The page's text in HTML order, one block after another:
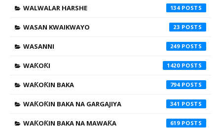
WALWALAR HARSHE 134
WASAN KWAIKWAYO 23
WASANNI 249
WAƘOƘI 1420
WAƘOƘIN BAKA 794
WAƘOƘIN BAKA NA GARGAJIYA 341
WAƘOƘIN BAKA NA MAWAƘA 619